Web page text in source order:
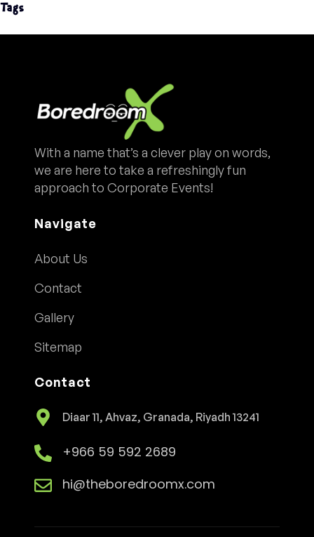
Tags
With a name that’s a clever play on words,
we are here to take a refreshingly fun
approach to Corporate Events!
Navigate
About Us
Contact
Gallery
Sitemap
Contact
Diaar 11, Ahvaz, Granada, Riyadh 13241
+966 59 592 2689
hi@theboredroomx.com